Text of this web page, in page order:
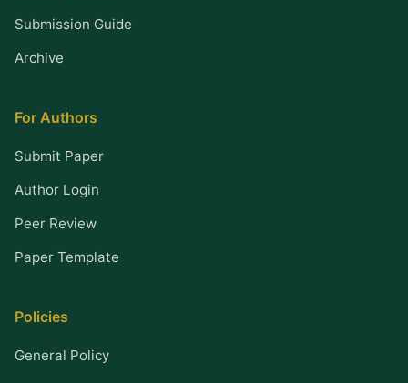
Submission Guide
Archive
For Authors
Submit Paper
Author Login
Peer Review
Paper Template
Policies
General Policy